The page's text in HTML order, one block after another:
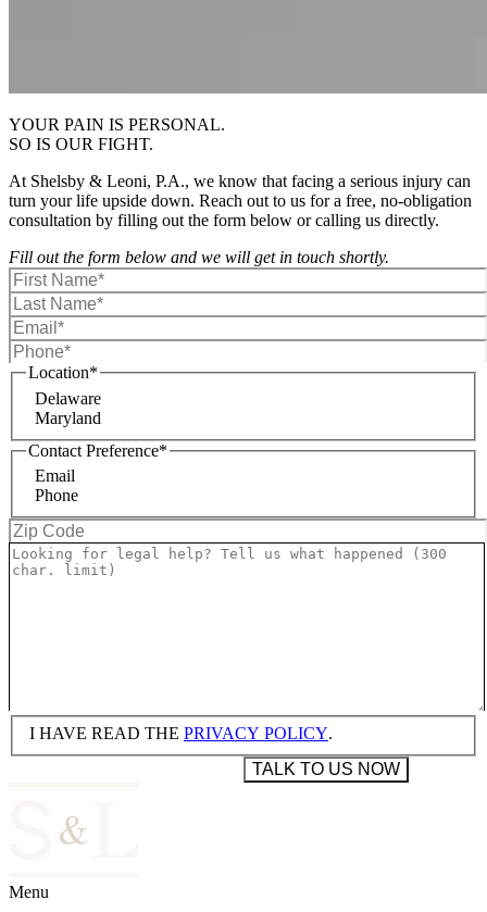
YOUR PAIN IS PERSONAL.
SO IS OUR FIGHT.
At Shelsby & Leoni, P.A., we know that facing a serious injury can
turn your life upside down. Reach out to us for a free, no-obligation
consultation by filling out the form below or calling us directly.
Fill out the form below and we will get in touch shortly.
Location*
Delaware
Maryland
Contact Preference*
Email
Phone
I HAVE READ THE PRIVACY POLICY.
Menu